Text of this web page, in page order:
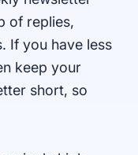
of replies,
If you have less
keep your
short, so